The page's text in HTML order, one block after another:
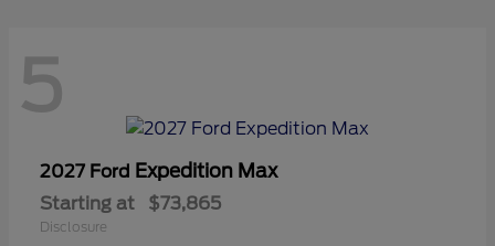
5
2027 Ford Expedition Max
Starting at $73,865
Disclosure